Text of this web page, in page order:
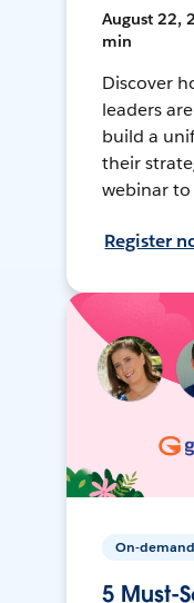
August 22,
min
Discover
leaders
build a
their
webinar
Register
On-demand
5 Must-